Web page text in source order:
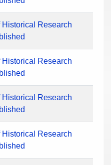
Research
Research
Research
Research